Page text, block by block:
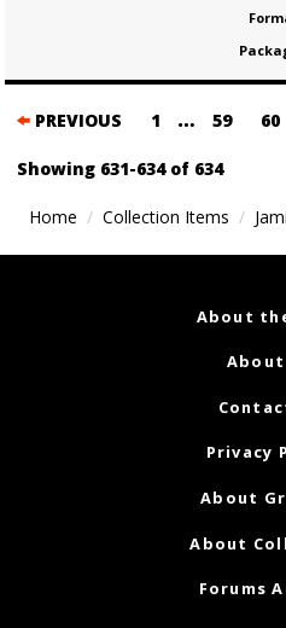
Posts
navigation
PREVIOUS 1 … 59 60
Showing 631-634 of 634
Home Collection Items
About
About
Privacy
About
About
Forums